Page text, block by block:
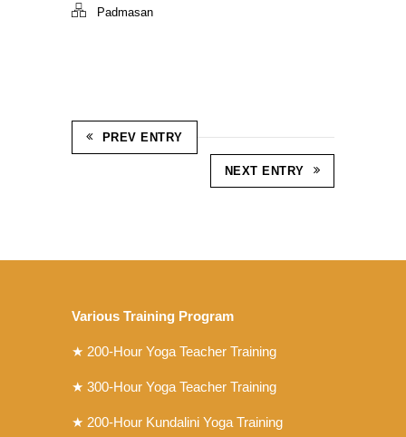
Padmasan
PREV ENTRY
NEXT ENTRY
Various Training Program
★ 200-Hour Yoga Teacher Training
★ 300-Hour Yoga Teacher Training
★ 200-Hour Kundalini Yoga Training